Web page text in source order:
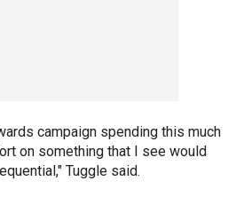
campaign spending this much
on something that I see would
Tuggle said.